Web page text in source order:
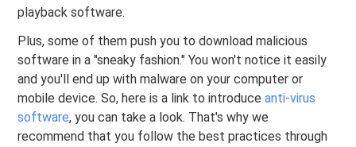
playback software.
Plus, some of them push you to download malicious
software in a "sneaky fashion." You won't notice it easily
and you'll end up with malware on your computer or
mobile device. So, here is a link to introduceanti-virus
software, you can take a look. That's why we
recommend that you follow the best practices through